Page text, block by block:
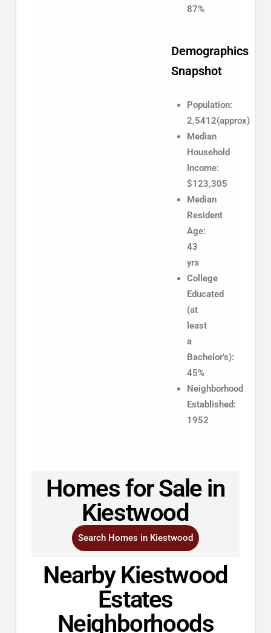
87%
Demographics
Snapshot
Population:
2,5412(approx)
Median
Household
Income:
$123,305
Median
Resident
Age:
43
yrs
College
Educated
(at
least
a
Bachelor’s):
45%
Neighborhood
Established:
1952
Homes for Sale in
Kiestwood
Search Homes in Kiestwood
Nearby Kiestwood
Estates
Neighborhoods